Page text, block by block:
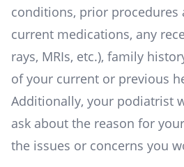
conditions, prior procedures
current medications, any
rays, MRIs, etc.), family
of your current or previous
Additionally, your podiatrist
ask about the reason for
the issues or concerns you